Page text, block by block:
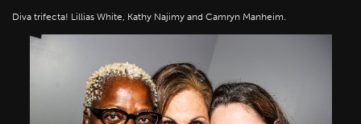
Diva trifecta! Lillias White, Kathy Najimy and Camryn Manheim.